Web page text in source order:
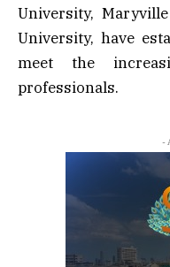
University,
University, have
meet the
professionals.
-